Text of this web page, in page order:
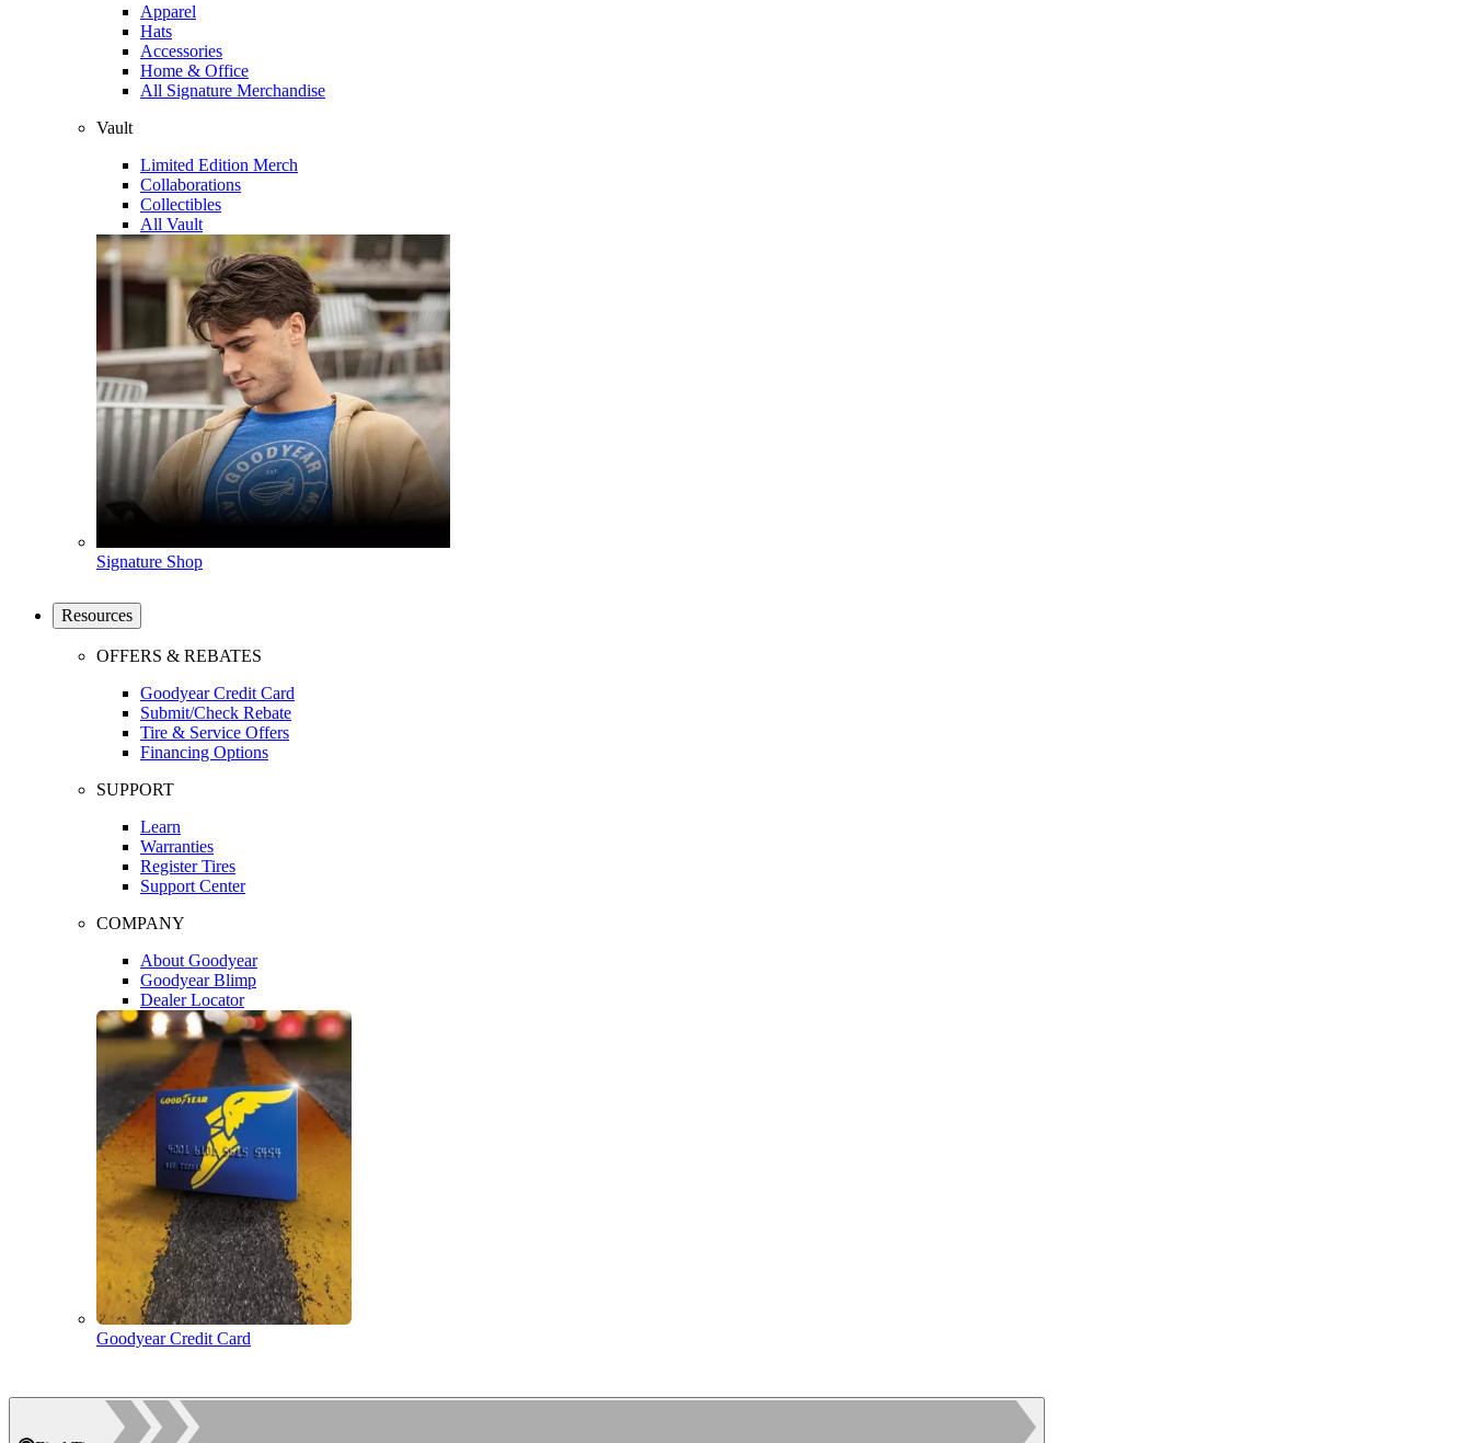
Apparel
Hats
Accessories
Home & Office
All Signature Merchandise
Vault
Limited Edition Merch
Collaborations
Collectibles
All Vault
Signature Shop
Resources
OFFERS & REBATES
Goodyear Credit Card
Submit/Check Rebate
Tire & Service Offers
Financing Options
SUPPORT
Learn
Warranties
Register Tires
Support Center
COMPANY
About Goodyear
Goodyear Blimp
Dealer Locator
Goodyear Credit Card